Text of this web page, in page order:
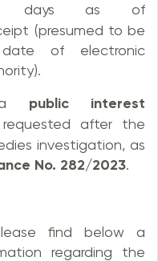
as of
(presumed to be
of electronic
a public interest
after the
investigation, as
No. 282/2023.
find below a
regarding the